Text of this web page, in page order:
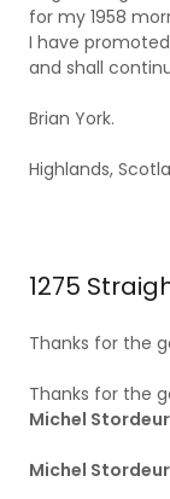
for my 1958
I have
and shall
Brian York.
Highlands,
1275
Thanks for the
Thanks for the
Michel
Michel